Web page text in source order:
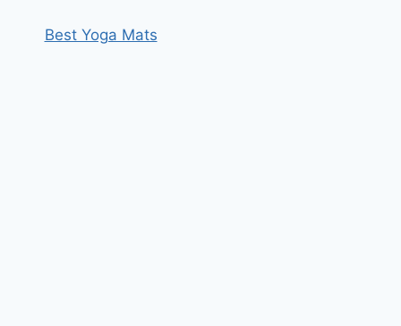
Best Yoga Mats